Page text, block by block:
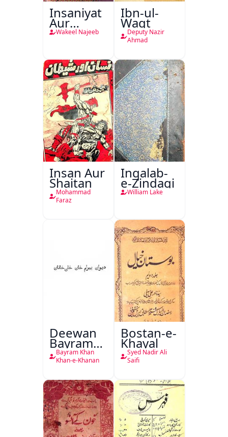
Insaniyat
Aur
Darindagi
Wakeel Najeeb
Ibn-ul-
Waqt
Deputy Nazir
Ahmad
Insan Aur
Shaitan
Mohammad
Faraz
Inqalab-
e-Zindagi
William Lake
Deewan
Bayram
Khan
Khan-e-
Bayram Khan
Khan-e-Khanan
Bostan-e-
Khayal
Syed Nadir Ali
Saifi